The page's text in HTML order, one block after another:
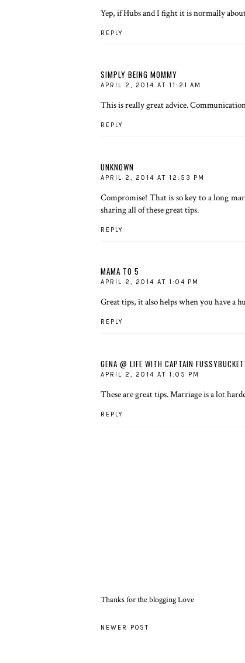
Yep, if Hubs and I fight it is normally
REPLY
SIMPLY BEING MOMMY
APRIL 2, 2014 AT 11:21 AM
This is really great advice.
REPLY
UNKNOWN
APRIL 2, 2014 AT 12:53 PM
Compromise! That is so key to a long
sharing all of these great tips.
REPLY
MAMA TO 5
APRIL 2, 2014 AT 1:04 PM
Great tips, it also helps when you have a
REPLY
GENA @ LIFE WITH CAPTAIN
APRIL 2, 2014 AT 1:05 PM
These are great tips. Marriage is a lot
REPLY
Thanks for the blogging Love
NEWER POST